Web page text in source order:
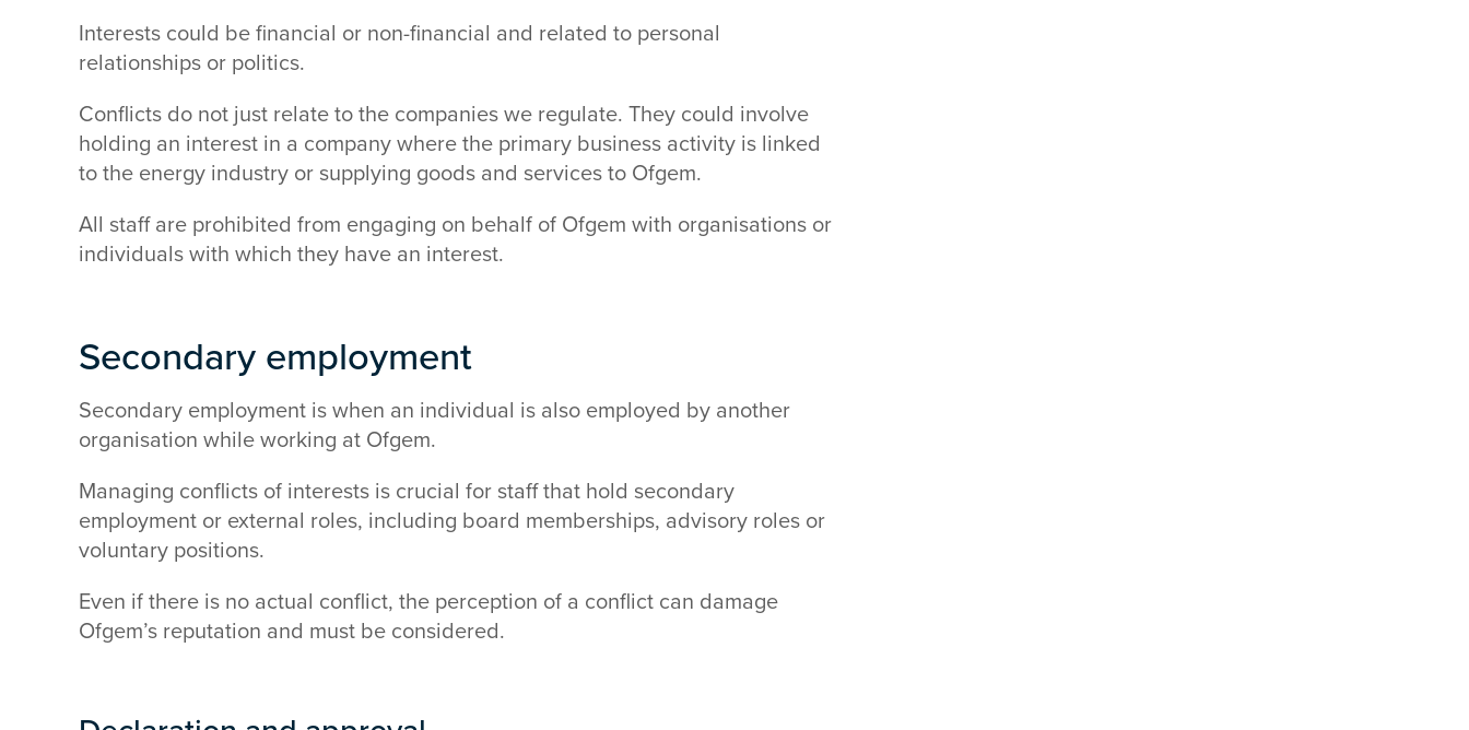
Interests could be financial or non-financial and related to personal
relationships or politics.
Conflicts do not just relate to the companies we regulate. They could involve
holding an interest in a company where the primary business activity is linked
to the energy industry or supplying goods and services to Ofgem.
All staff are prohibited from engaging on behalf of Ofgem with organisations or
individuals with which they have an interest.
Secondary employment
Secondary employment is when an individual is also employed by another
organisation while working at Ofgem.
Managing conflicts of interests is crucial for staff that hold secondary
employment or external roles, including board memberships, advisory roles or
voluntary positions.
Even if there is no actual conflict, the perception of a conflict can damage
Ofgem’s reputation and must be considered.